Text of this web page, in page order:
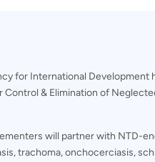
for International Development
& Elimination of
will partner with NTD-
trachoma, onchocerciasis,